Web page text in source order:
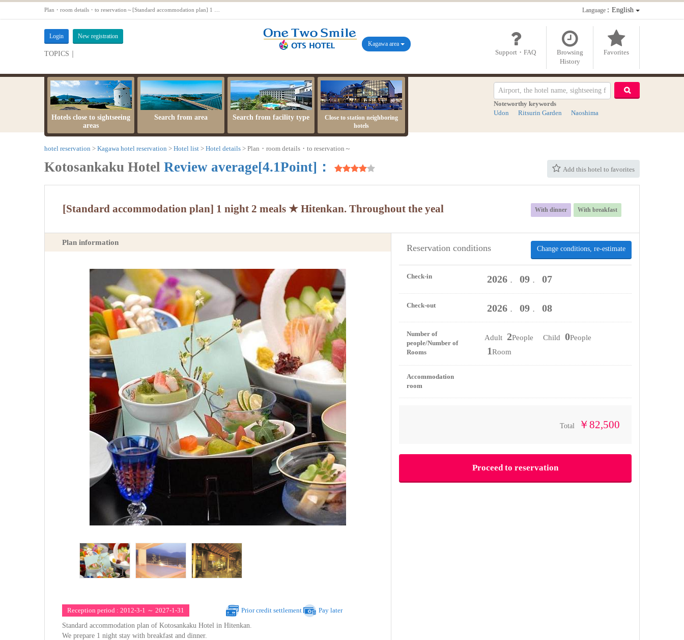
Language：English
Login New registration
TOPICS｜
Support・FAQ
Browsing
History
Favorites
Kagawa area
Hotels close to sightseeing
areas
Search from area Search from facility type
Close to station neighboring
hotels
Noteworthy keywords
Udon
Ritsurin Garden Naoshima
hotel reservation Kagawa hotel reservation Hotel list Hotel details Plan・room details・to reservation～
Add this hotel to favorites
Kotosankaku Hotel Review average[4.1Point]：
With breakfast
With dinner
[Standard accommodation plan] 1 night 2 meals ★ Hitenkan. Throughout the yeal
Plan information
Reception period : 2012-3-1 ～ 2027-1-31 Prior credit settlement Pay later
Standard accommodation plan of Kotosankaku Hotel in Hitenkan.
We prepare 1 night stay with breakfast and dinner.
Change conditions, re-estimate
Reservation conditions
Check-in 2026． 09． 07
Check-out 2026． 09． 08
Number of
people/Number of
Rooms
Adult 2People Child 0People
1Room
Accommodation
room
Total ￥82,500